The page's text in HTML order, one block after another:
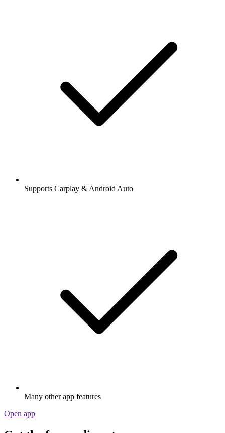
Supports Carplay & Android Auto
Many other app features
Open app